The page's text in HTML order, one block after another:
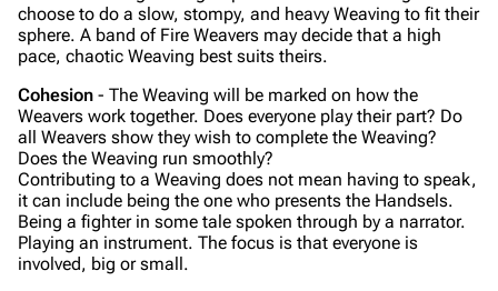
choose to do a slow, stompy, and heavy Weaving to fit their
sphere. A band of Fire Weavers may decide that a high
pace, chaotic Weaving best suits theirs.
Cohesion - The Weaving will be marked on how the
Weavers work together. Does everyone play their part? Do
all Weavers show they wish to complete the Weaving?
Does the Weaving run smoothly?
Contributing to a Weaving does not mean having to speak,
it can include being the one who presents the Handsels.
Being a fighter in some tale spoken through by a narrator.
Playing an instrument. The focus is that everyone is
involved, big or small.